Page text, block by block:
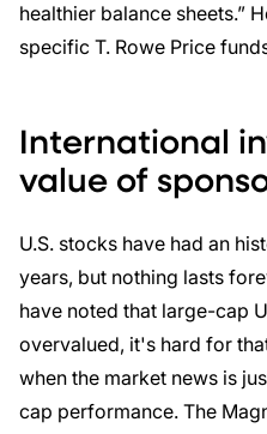
healthier balance sheets.”
specific T. Rowe Price
International
value of
U.S. stocks have had an
years, but nothing lasts
have noted that large-cap
overvalued, it's hard for
when the market news is
cap performance. The